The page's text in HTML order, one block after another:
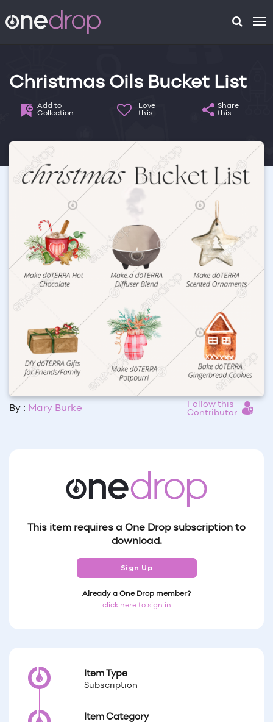
Christmas Oils Bucket List
Add to
Collection
Love
this
Share
this
By : Mary Burke
Follow this
Contributor
This item requires a One Drop subscription to
download.
Sign Up
Already a One Drop member?
click here to sign in
Item Type
Subscription
Item Category